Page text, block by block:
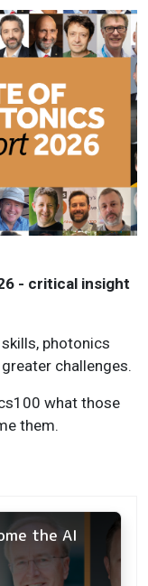
- critical insight
photonics
challenges.
what those
them.
the AI